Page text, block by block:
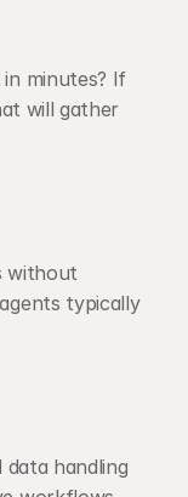
minutes? If
will gather
without
typically
handling